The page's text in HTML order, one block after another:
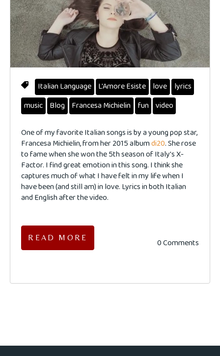
Italian Language L'Amore Esiste love
lyrics
music
Blog Francesa Michielin fun video
One of my favorite Italian songs is by a young pop star,
Francesa Michielin, from her 2015 albumdi20. She rose
to fame when she won the 5th season of Italy's X-
Factor. I find great emotion in this song. I think she
captures much of what I have felt in my life when I
have been (and still am) in love. Lyrics in both Italian
and English after the video.
READ MORE 0 Comments